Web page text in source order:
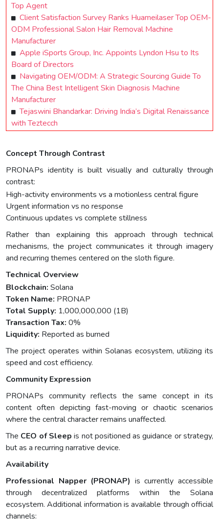
Top Agent
Client Satisfaction Survey Ranks Huameilaser Top OEM-
ODM Professional Salon Hair Removal Machine
Manufacturer
Apple iSports Group, Inc. Appoints Lyndon Hsu to Its
Board of Directors
Navigating OEM/ODM: A Strategic Sourcing Guide To
The China Best Intelligent Skin Diagnosis Machine
Manufacturer
Tejaswini Bhandarkar: Driving India’s Digital Renaissance
with Teztecch
Concept Through Contrast
PRONAPs identity is built visually and culturally through
contrast:
High-activity environments vs a motionless central figure
Urgent information vs no response
Continuous updates vs complete stillness
Rather than explaining this approach through technical
mechanisms, the project communicates it through imagery
and recurring themes centered on the sloth figure.
Technical Overview
Blockchain: Solana
Token Name: PRONAP
Total Supply: 1,000,000,000 (1B)
Transaction Tax: 0%
Liquidity: Reported as burned
The project operates within Solanas ecosystem, utilizing its
speed and cost efficiency.
Community Expression
PRONAPs community reflects the same concept in its
content often depicting fast-moving or chaotic scenarios
where the central character remains unaffected.
The CEO of Sleep is not positioned as guidance or strategy,
but as a recurring narrative device.
Availability
Professional Napper (PRONAP) is currently accessible
through decentralized platforms within the Solana
ecosystem. Additional information is available through official
channels: